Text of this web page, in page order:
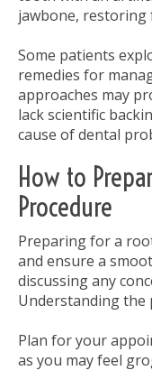
jawbone, restoring
Some patients
remedies for
approaches may
lack scientific
cause of dental
How to
Procedure
Preparing for a
and ensure a
discussing any
Understanding the
Plan for your
as you may feel